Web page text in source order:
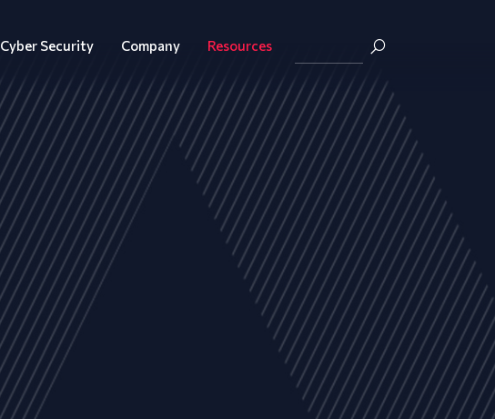
Cyber Security Company Resources